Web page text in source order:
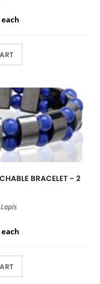
each
BRACELET - 2
each